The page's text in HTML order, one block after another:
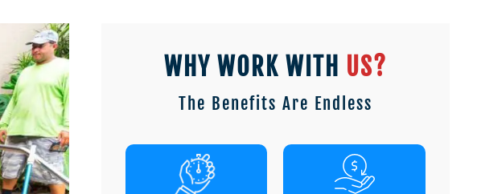
WHY WORK WITH US?
The Benefits Are Endless